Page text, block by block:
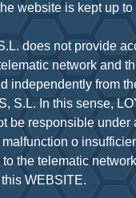
website is kept up to
does not provide
network and
independently from
S.L. In this sense,
be responsible under
o
the telematic
WEBSITE.